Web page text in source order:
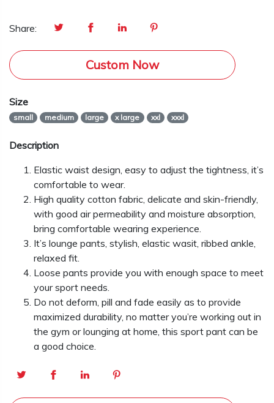
Share:
Custom Now
Size
small medium large x large xxl xxxl
Description
Elastic waist design, easy to adjust the tightness, it’s
comfortable to wear.
High quality cotton fabric, delicate and skin-friendly,
with good air permeability and moisture absorption,
bring comfortable wearing experience.
It’s lounge pants, stylish, elastic wasit, ribbed ankle,
relaxed fit.
Loose pants provide you with enough space to meet
your sport needs.
Do not deform, pill and fade easily as to provide
maximized durability, no matter you’re working out in
the gym or lounging at home, this sport pant can be
a good choice.